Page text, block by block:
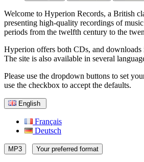
Welcome to Hyperion Records, a British
presenting high-quality recordings of
periods from the twelfth century to the
Hyperion offers both CDs, and downloads
The site is also available in several
Please use the dropdown buttons to set
use the checkbox to accept the defaults.
English
Français
Deutsch
MP3 Your preferred format